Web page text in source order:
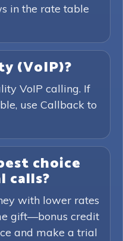
in the rate table
(VoIP)?
VoIP calling. If
use Callback to
choice
with lower rates
gift—bonus credit
and make a trial